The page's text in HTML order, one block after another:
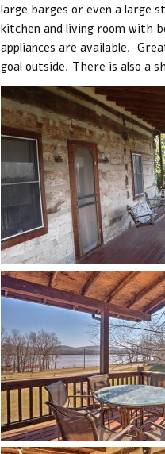
large barges or even a large
kitchen and living room with
appliances are available.
goal outside. There is also a